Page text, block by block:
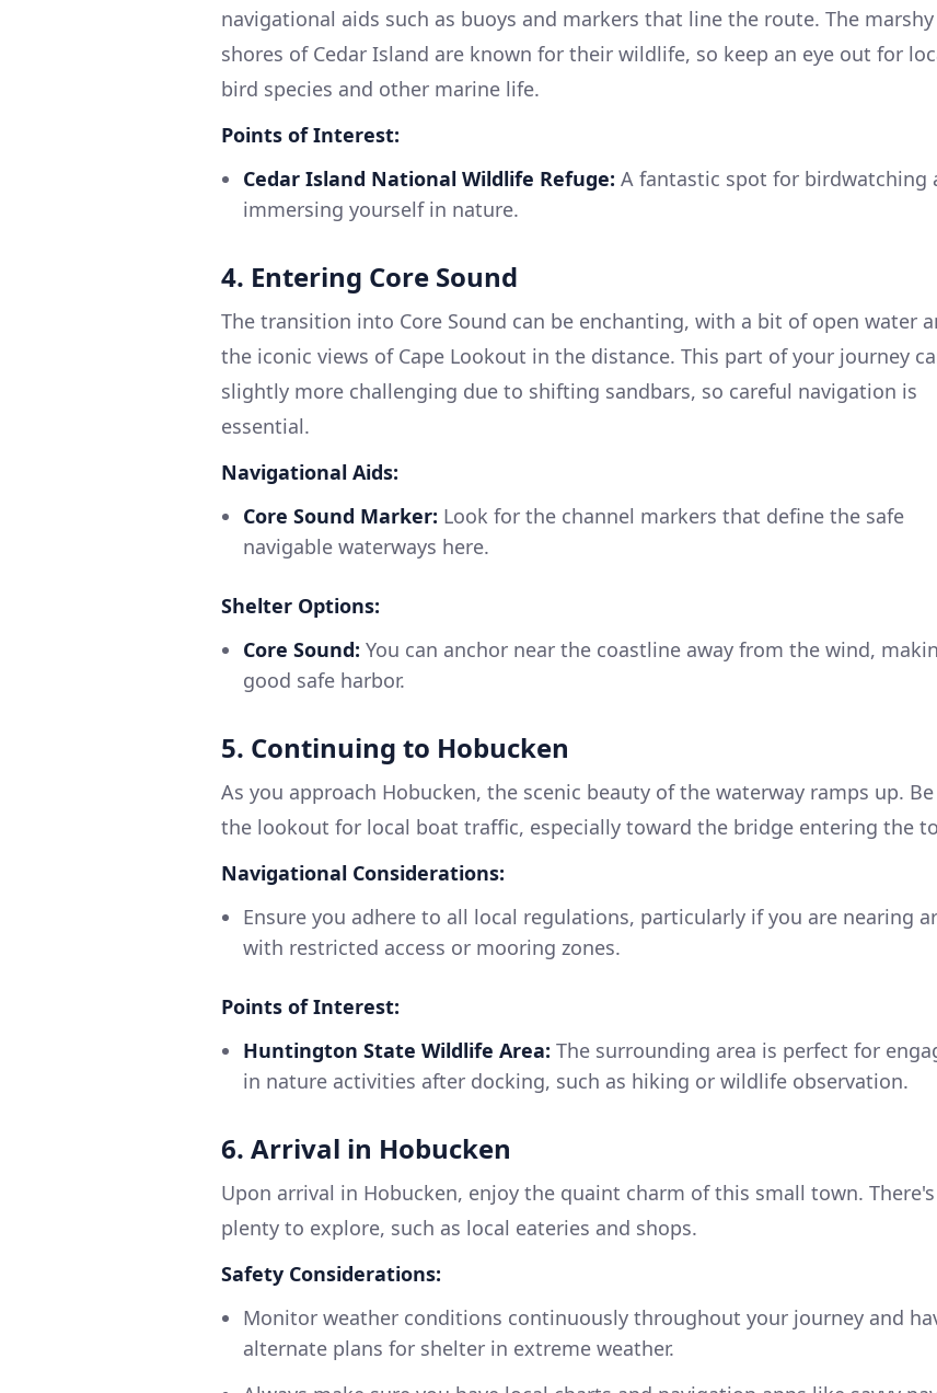
navigational aids such as buoys and markers that line the route. The marshy
shores of Cedar Island are known for their wildlife, so keep an eye out for
bird species and other marine life.
Points of Interest:
Cedar Island National Wildlife Refuge: A fantastic spot for birdwatching
immersing yourself in nature.
4. Entering Core Sound
The transition into Core Sound can be enchanting, with a bit of open water
the iconic views of Cape Lookout in the distance. This part of your journey
slightly more challenging due to shifting sandbars, so careful navigation is
essential.
Navigational Aids:
Core Sound Marker: Look for the channel markers that define the safe
navigable waterways here.
Shelter Options:
Core Sound: You can anchor near the coastline away from the wind,
good safe harbor.
5. Continuing to Hobucken
As you approach Hobucken, the scenic beauty of the waterway ramps up.
the lookout for local boat traffic, especially toward the bridge entering the
Navigational Considerations:
Ensure you adhere to all local regulations, particularly if you are nearing
with restricted access or mooring zones.
Points of Interest:
Huntington State Wildlife Area: The surrounding area is perfect for
in nature activities after docking, such as hiking or wildlife observation.
6. Arrival in Hobucken
Upon arrival in Hobucken, enjoy the quaint charm of this small town. There's
plenty to explore, such as local eateries and shops.
Safety Considerations:
Monitor weather conditions continuously throughout your journey and
alternate plans for shelter in extreme weather.